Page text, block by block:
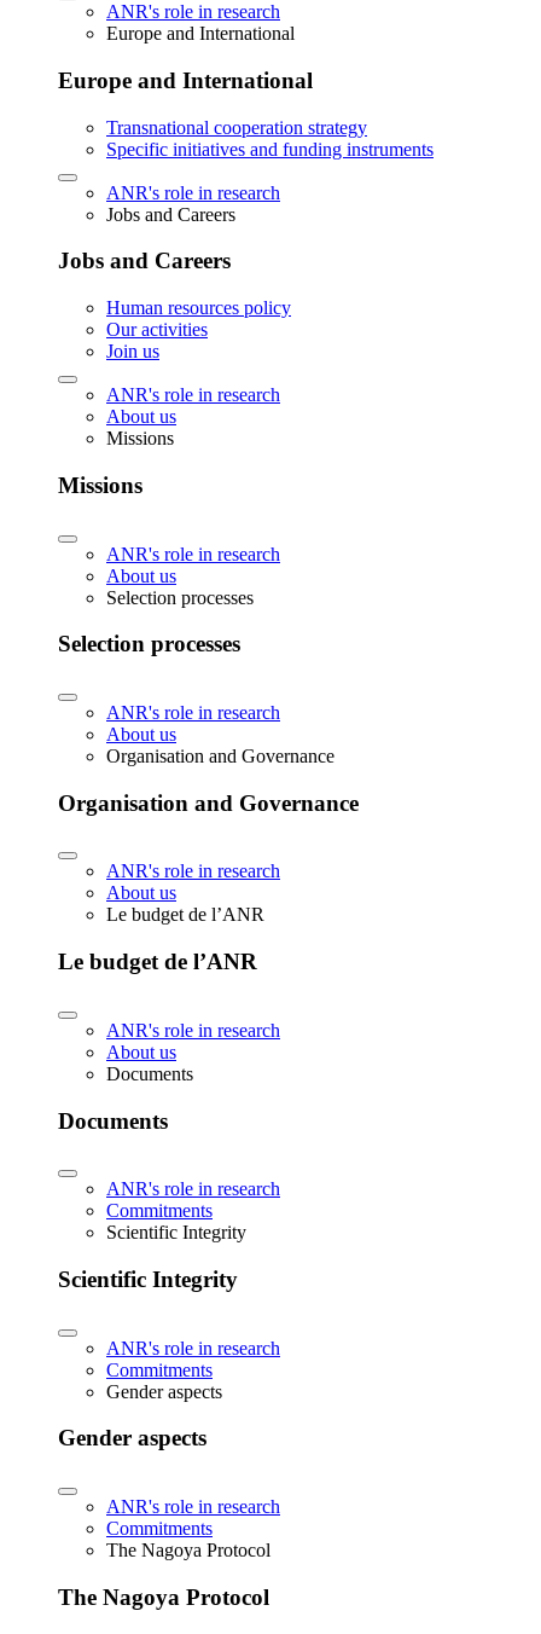
ANR's role in research
Europe and International
Europe and International
Transnational cooperation strategy
Specific initiatives and funding instruments
ANR's role in research
Jobs and Careers
Jobs and Careers
Human resources policy
Our activities
Join us
ANR's role in research
About us
Missions
Missions
ANR's role in research
About us
Selection processes
Selection processes
ANR's role in research
About us
Organisation and Governance
Organisation and Governance
ANR's role in research
About us
Le budget de l’ANR
Le budget de l’ANR
ANR's role in research
About us
Documents
Documents
ANR's role in research
Commitments
Scientific Integrity
Scientific Integrity
ANR's role in research
Commitments
Gender aspects
Gender aspects
ANR's role in research
Commitments
The Nagoya Protocol
The Nagoya Protocol